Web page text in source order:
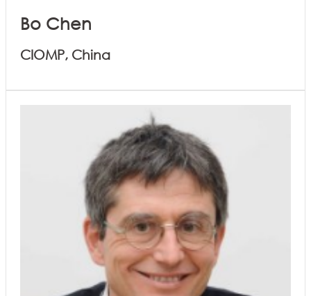
Bo Chen
CIOMP, China